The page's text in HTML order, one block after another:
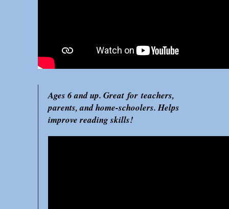
Ages 6 and up. Great for teachers,
parents, and home-schoolers. Helps
improve reading skills!